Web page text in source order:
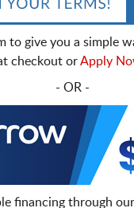
to give you a simple
checkout orApply
- OR -
financing through